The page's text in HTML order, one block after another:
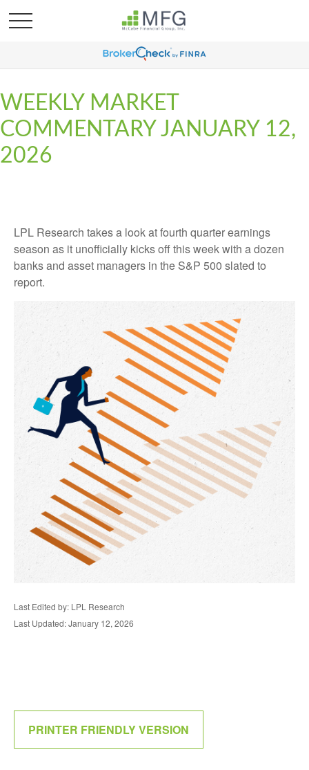
WEEKLY MARKET
COMMENTARY JANUARY 12,
2026
LPL Research takes a look at fourth quarter earnings
season as it unofficially kicks off this week with a dozen
banks and asset managers in the S&P 500 slated to
report.
Last Edited by: LPL Research
Last Updated: January 12, 2026
PRINTER FRIENDLY VERSION